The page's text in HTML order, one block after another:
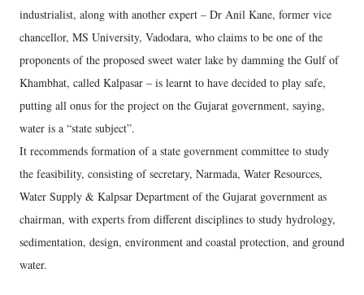
industrialist, along with another expert – Dr Anil Kane, former vice
chancellor, MS University, Vadodara, who claims to be one of the
proponents of the proposed sweet water lake by damming the Gulf of
Khambhat, called Kalpasar – is learnt to have decided to play safe,
putting all onus for the project on the Gujarat government, saying,
water is a “state subject”.
It recommends formation of a state government committee to study
the feasibility, consisting of secretary, Narmada, Water Resources,
Water Supply & Kalpsar Department of the Gujarat government as
chairman, with experts from different disciplines to study hydrology,
sedimentation, design, environment and coastal protection, and ground
water.